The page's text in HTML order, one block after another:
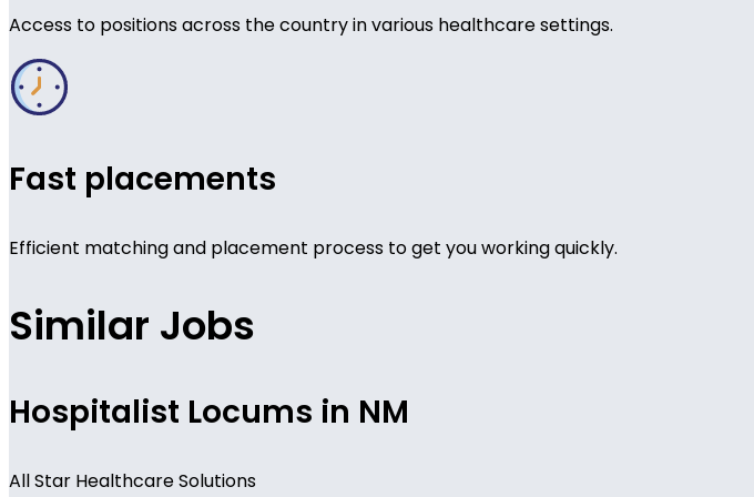
Access to positions across the country in various healthcare settings.
Fast placements
Efficient matching and placement process to get you working quickly.
Similar Jobs
Hospitalist Locums in NM
All Star Healthcare Solutions